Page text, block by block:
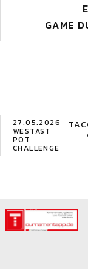
GAME
27.05.2026
WESTAST
POT
CHALLENGE